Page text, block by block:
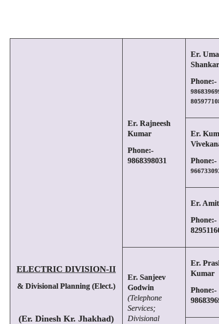
ELECTRIC DIVISION-II
& Divisional Planning (Elect.)
(Er. Dinesh Kr. Jhakhad)
Er. Rajneesh
Kumar
Phone:-
9868398031
Er. Uma
Shankar
Phone:-
Er.
Phone:-
Er. Amit
Phone:-
Er. Sanjeev
Godwin
(Telephone
Services;
Divisional
Er.
Kumar
Phone:-